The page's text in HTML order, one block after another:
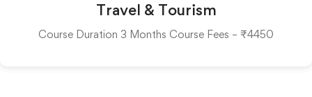
Travel & Tourism
Course Duration 3 Months Course Fees – ₹4450